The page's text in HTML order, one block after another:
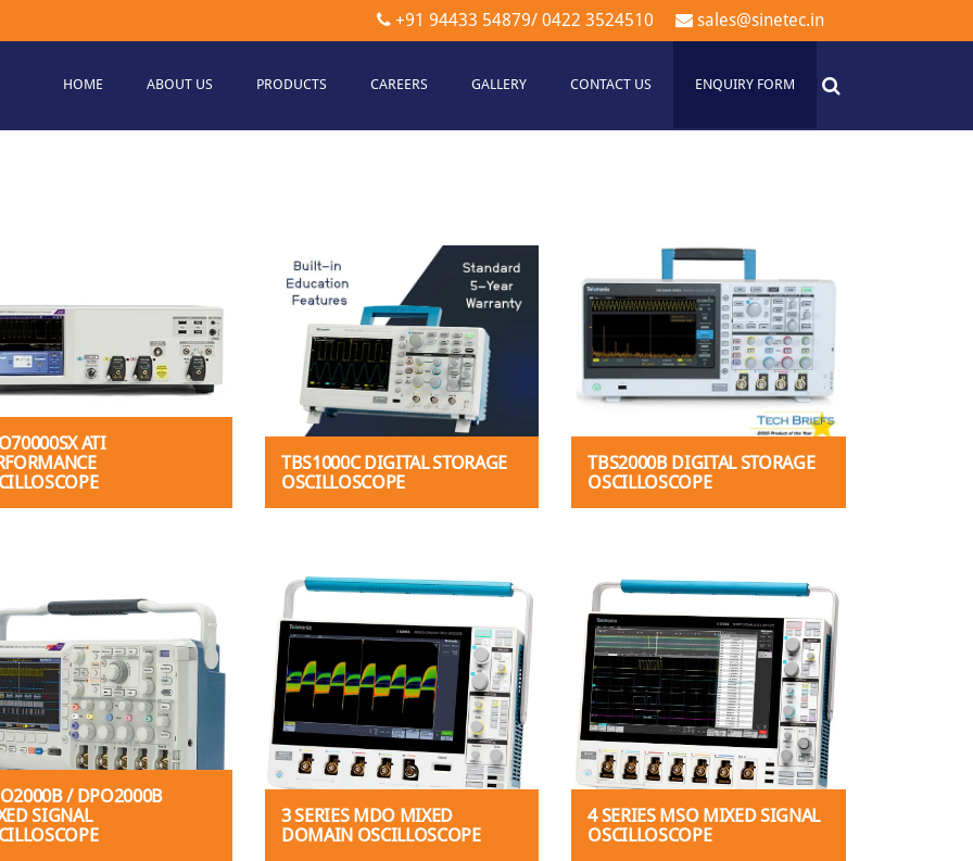
+91 94433 54879/ 0422 3524510 sales@sinetec.in
HOME ABOUT US PRODUCTS CAREERS GALLERY CONTACT US ENQUIRY FORM
ATI
TBS1000C DIGITAL STORAGE
OSCILLOSCOPE
TBS2000B DIGITAL STORAGE
OSCILLOSCOPE
/ DPO2000B
SIGNAL
3 SERIES MDO MIXED
DOMAIN OSCILLOSCOPE
4 SERIES MSO MIXED SIGNAL
OSCILLOSCOPE